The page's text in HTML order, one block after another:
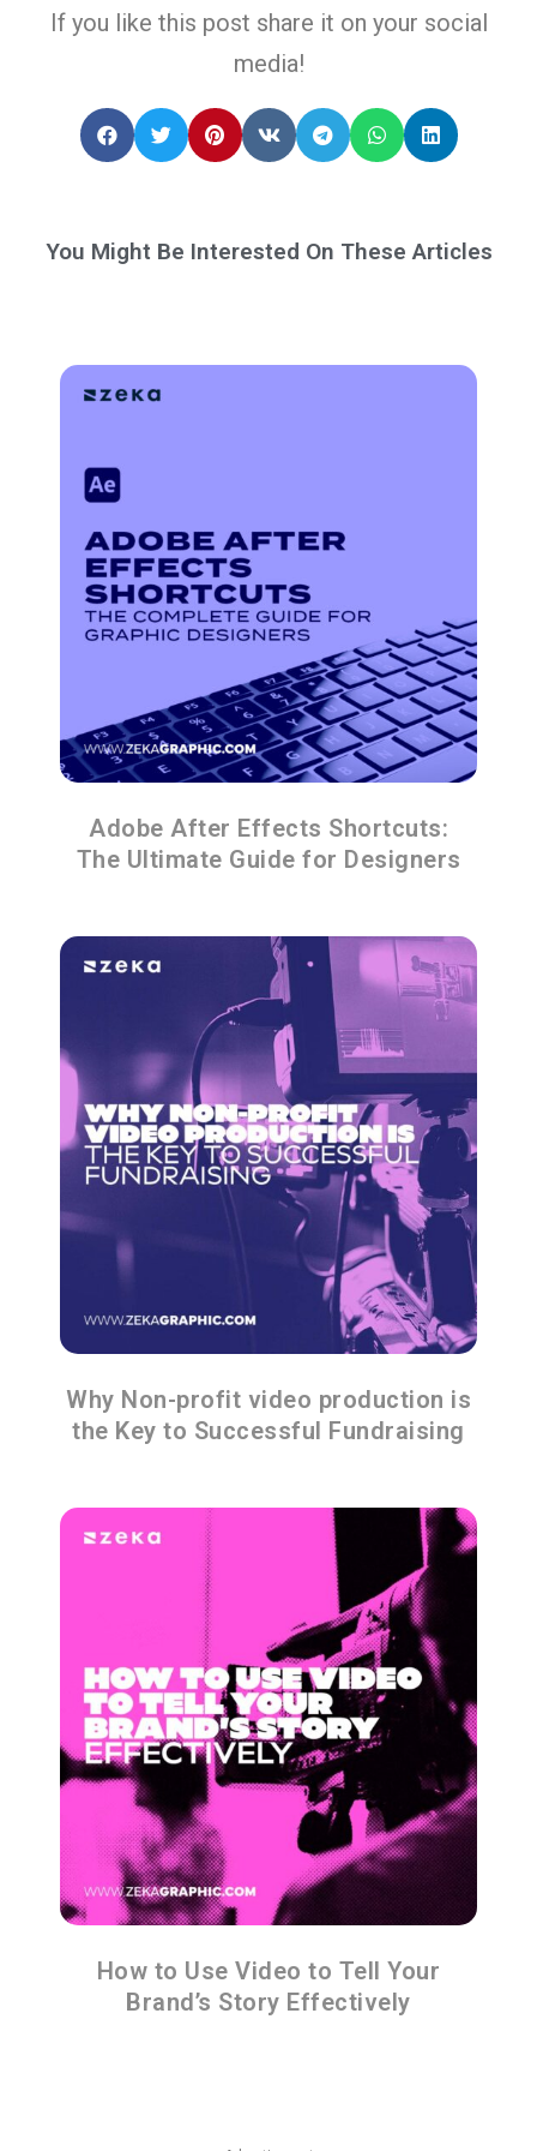
If you like this post share it on your social
media!
You Might Be Interested On These Articles
Adobe After Effects Shortcuts:
The Ultimate Guide for Designers
Why Non-profit video production is
the Key to Successful Fundraising
How to Use Video to Tell Your
Brand’s Story Effectively